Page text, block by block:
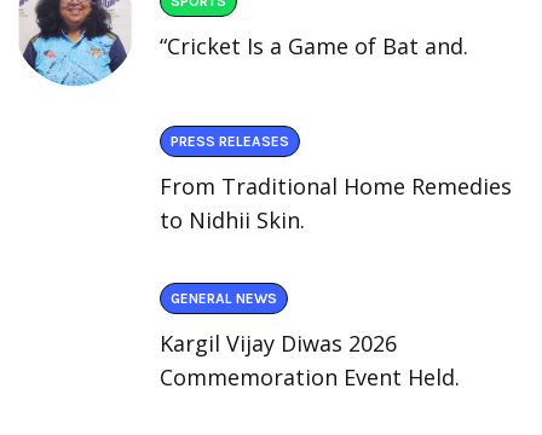
“Cricket Is a Game of Bat and.
PRESS RELEASES
From Traditional Home Remedies
to Nidhii Skin.
GENERAL NEWS
Kargil Vijay Diwas 2026
Commemoration Event Held.